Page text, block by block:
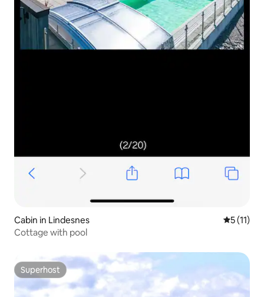
Cabin in Lindesnes 5 out of 5
5 (11)
Cottage with pool
Superhost
Superhost